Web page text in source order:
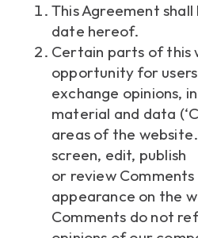
This Agreement
date hereof.
Certain parts of this
opportunity for
exchange opinions,
material and data
areas of the
screen, edit, publish
or review
appearance on the
Comments do not